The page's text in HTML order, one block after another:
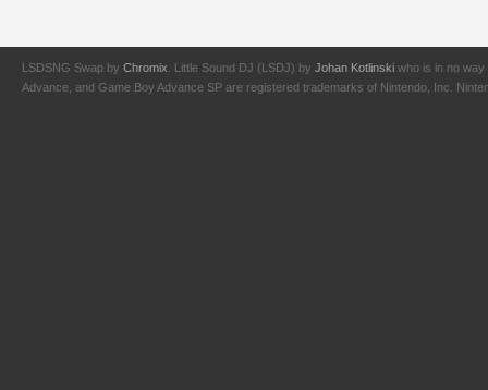
LSDSNG Swap by Chromix . Little Sound DJ (LSDJ) by Johan Kotlinski who is in no way
Advance, and Game Boy Advance SP are registered trademarks of Nintendo, Inc.